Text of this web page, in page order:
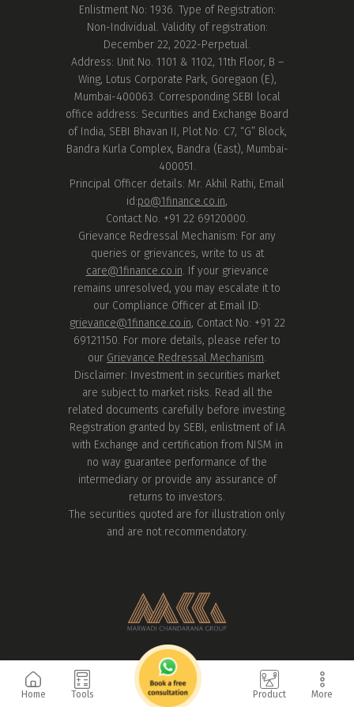
Home Tools Product More
Enlistment No: 1936. Type of Registration:
Non-Individual. Validity of registration:
December 22, 2022-Perpetual.
Address: Unit No. 1101 & 1102, 11th Floor, B –
Wing, Lotus Corporate Park, Goregaon (E),
Mumbai-400063. Corresponding SEBI local
office address: Securities and Exchange Board
of India, SEBI Bhavan II, Plot No: C7, “G” Block,
Bandra Kurla Complex, Bandra (East), Mumbai-
400051.
Principal Officer details: Mr. Akhil Rathi, Email
id:po@1finance.co.in,
Contact No. +91 22 69120000.
Grievance Redressal Mechanism: For any
queries or grievances, write to us at
care@1finance.co.in. If your grievance
remains unresolved, you may escalate it to
our Compliance Officer at Email ID:
grievance@1finance.co.in, Contact No: +91 22
69121150. For more details, please refer to
our Grievance Redressal Mechanism.
Disclaimer: Investment in securities market
are subject to market risks. Read all the
related documents carefully before investing.
Registration granted by SEBI, enlistment of IA
with Exchange and certification from NISM in
no way guarantee performance of the
intermediary or provide any assurance of
returns to investors.
The securities quoted are for illustration only
and are not recommendatory.